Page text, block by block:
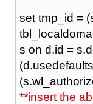
set tmp_id =
s on d.id =
**insert the